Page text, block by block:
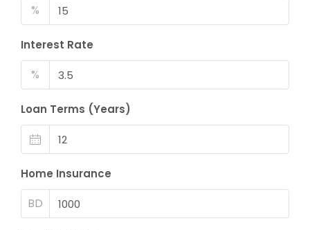
%
Interest Rate
%
Loan Terms (Years)
Home Insurance
BD